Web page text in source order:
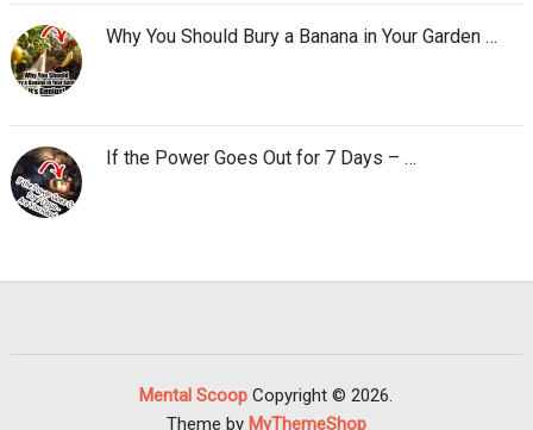
Why You Should Bury a Banana in Your Garden …
If the Power Goes Out for 7 Days – …
Mental Scoop Copyright © 2026.
Theme by MyThemeShop